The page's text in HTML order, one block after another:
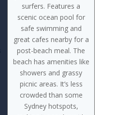
surfers. Features a
scenic ocean pool for
safe swimming and
great cafes nearby for a
post-beach meal. The
beach has amenities like
showers and grassy
picnic areas. It’s less
crowded than some
Sydney hotspots,